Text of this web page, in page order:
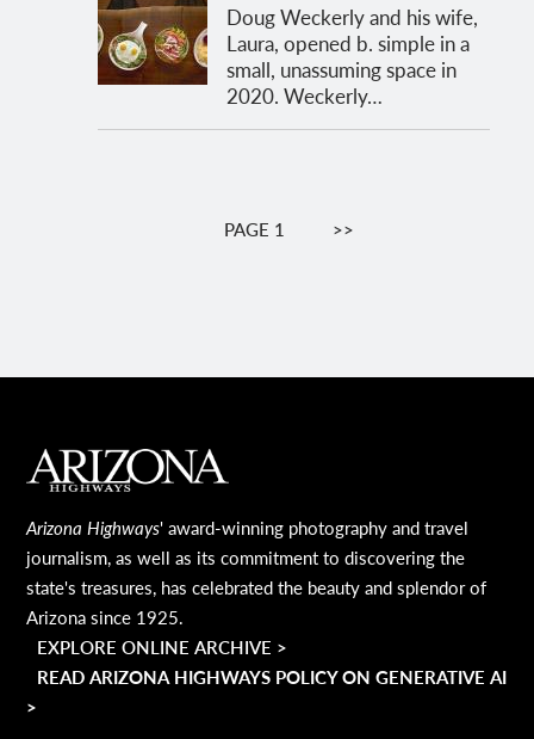
Doug Weckerly and his wife,
Laura, opened b. simple in a
small, unassuming space in
2020. Weckerly…
PaginationPAGE 1 NEXT
>>
MAIN FOOTER
Arizona Highways' award-winning photography and travel
journalism, as well as its commitment to discovering the
state's treasures, has celebrated the beauty and splendor of
Arizona since 1925.
EXPLORE ONLINE ARCHIVE >
READ ARIZONA HIGHWAYS POLICY ON GENERATIVE AI
>